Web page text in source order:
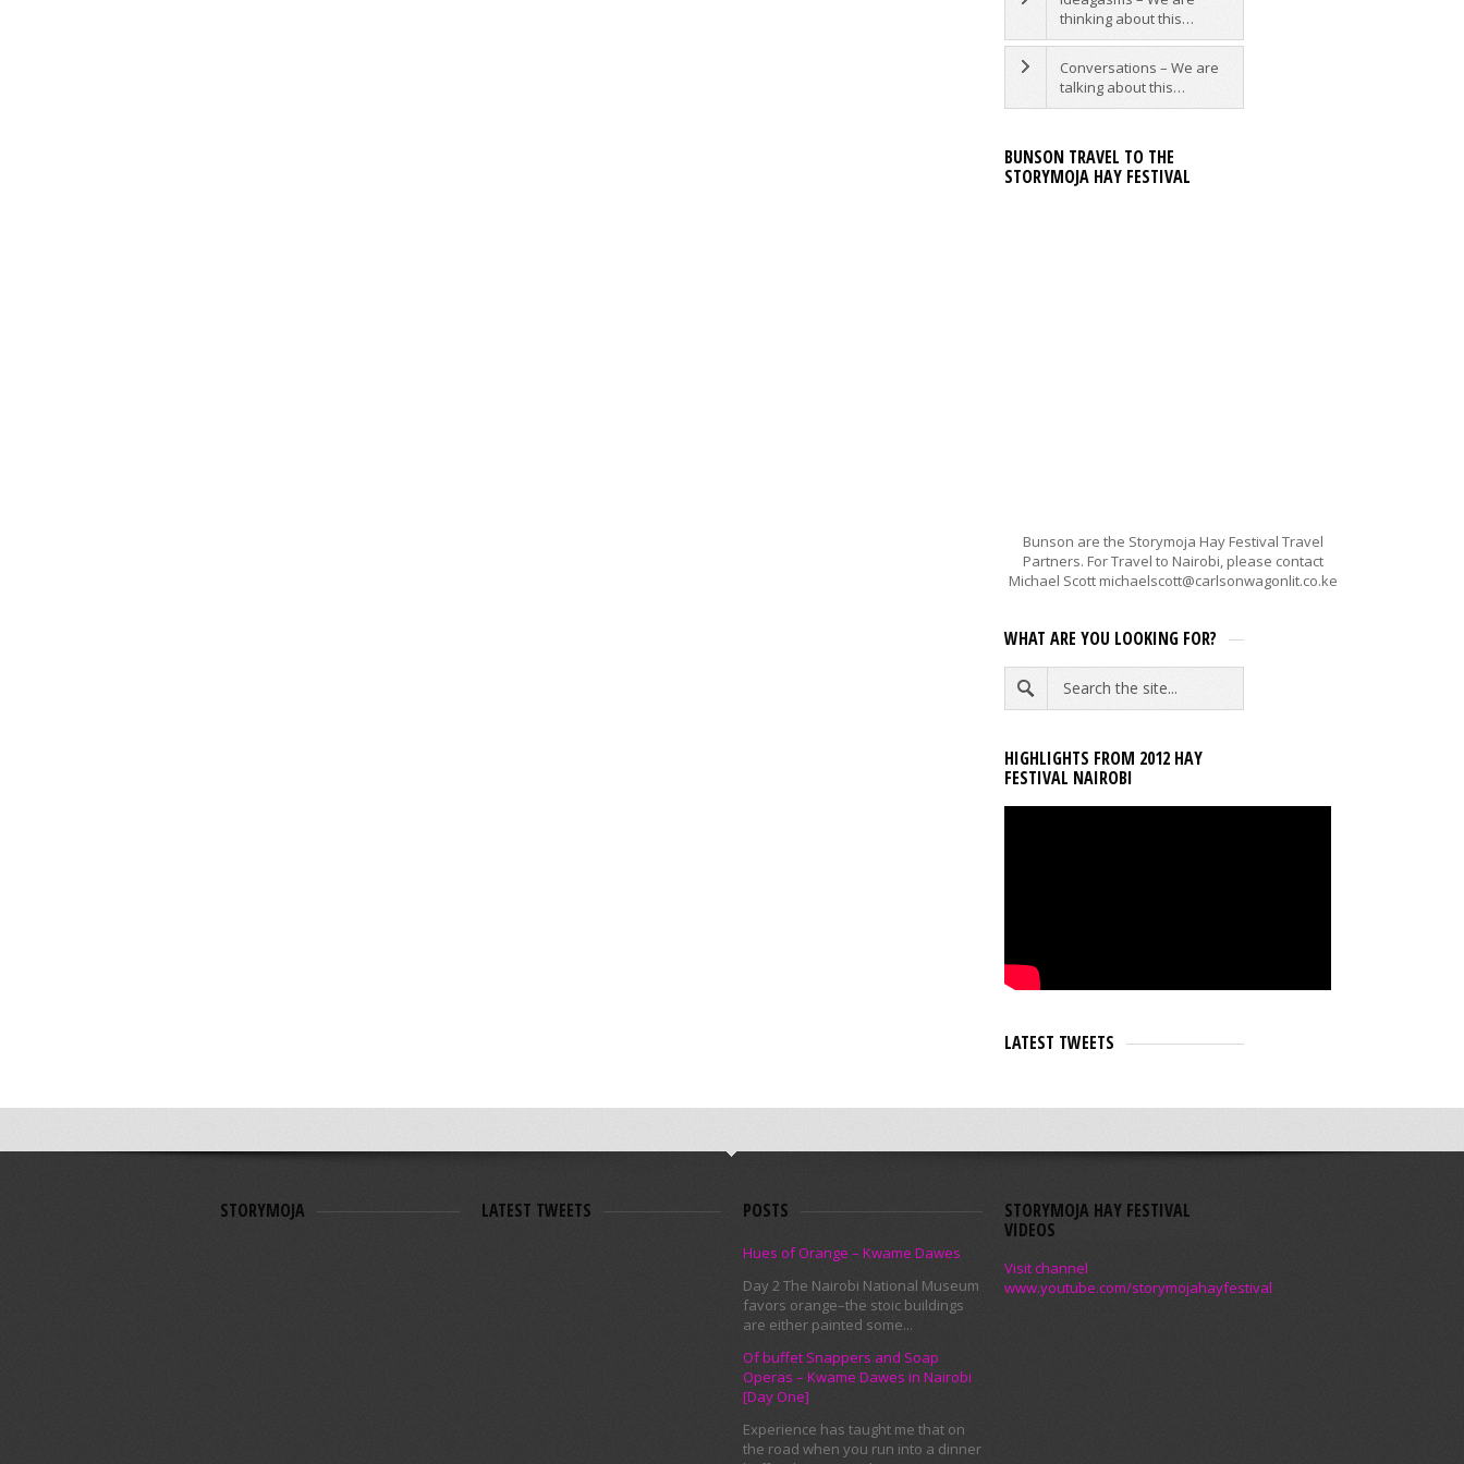
thinking about this…
Conversations – We are
talking about this…
BUNSON TRAVEL TO THE
STORYMOJA HAY FESTIVAL
Bunson are the Storymoja Hay Festival Travel
Partners. For Travel to Nairobi, please contact
Michael Scott michaelscott@carlsonwagonlit.co.ke
WHAT ARE YOU LOOKING FOR?
HIGHLIGHTS FROM 2012 HAY
FESTIVAL NAIROBI
LATEST TWEETS
STORYMOJA LATEST TWEETS POSTS
Hues of Orange – Kwame Dawes
Day 2 The Nairobi National Museum
favors orange–the stoic buildings
are either painted some...
Of buffet Snappers and Soap
Operas – Kwame Dawes in Nairobi
[Day One]
Experience has taught me that on
the road when you run into a dinner
STORYMOJA HAY FESTIVAL
VIDEOS
Visit channel
www.youtube.com/storymojahayfestival